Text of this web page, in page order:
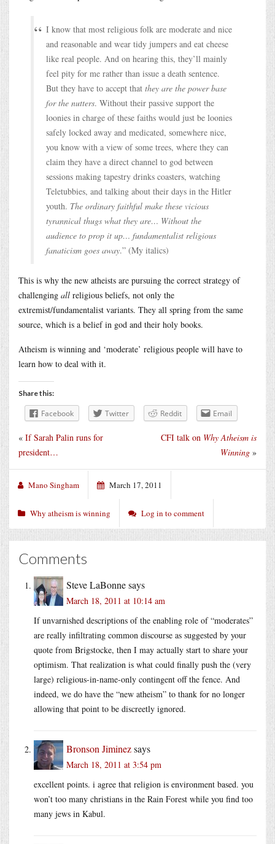
I know that most religious folk are moderate and nice
and reasonable and wear tidy jumpers and eat cheese
like real people. And on hearing this, they’ll mainly
feel pity for me rather than issue a death sentence.
But they have to accept that they are the power base
for the nutters. Without their passive support the
loonies in charge of these faiths would just be loonies
safely locked away and medicated, somewhere nice,
you know with a view of some trees, where they can
claim they have a direct channel to god between
sessions making tapestry drinks coasters, watching
Teletubbies, and talking about their days in the Hitler
youth. The ordinary faithful make these vicious
tyrannical thugs what they are… Without the
audience to prop it up… fundamentalist religious
fanaticism goes away.” (My italics)
This is why the new atheists are pursuing the correct strategy of
challenging all religious beliefs, not only the
extremist/fundamentalist variants. They all spring from the same
source, which is a belief in god and their holy books.
Atheism is winning and ‘moderate’ religious people will have to
learn how to deal with it.
Share this:
Facebook Twitter Reddit Email
CFI talk on Why Atheism is
Winning »
« If Sarah Palin runs for
president…
Mano Singham March 17, 2011
Why atheism is winning Log in to comment
Comments
Steve LaBonnesays
March 18, 2011 at 10:14 am
If unvarnished descriptions of the enabling role of “moderates”
are really infiltrating common discourse as suggested by your
quote from Brigstocke, then I may actually start to share your
optimism. That realization is what could finally push the (very
large) religious-in-name-only contingent off the fence. And
indeed, we do have the “new atheism” to thank for no longer
allowing that point to be discreetly ignored.
Bronson Jiminezsays
March 18, 2011 at 3:54 pm
excellent points. i agree that religion is environment based. you
won’t too many christians in the Rain Forest while you find too
many jews in Kabul.